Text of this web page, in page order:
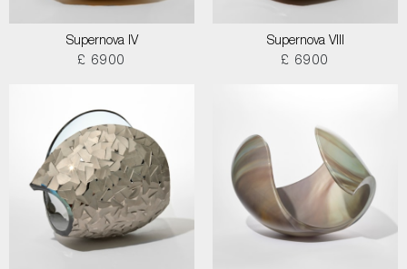
Supernova IV
£ 6900
Supernova VIII
£ 6900